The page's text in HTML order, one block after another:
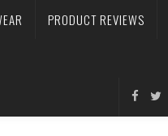
PRODUCT REVIEWS